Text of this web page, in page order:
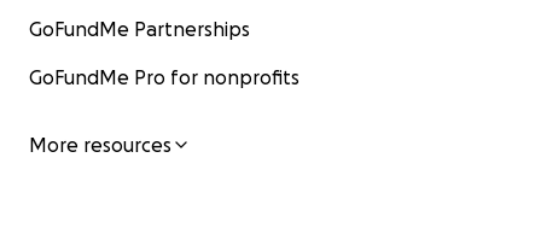
GoFundMe Partnerships
GoFundMe Pro for nonprofits
More resources